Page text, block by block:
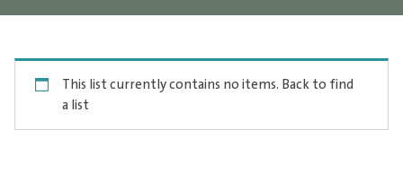
This list currently contains no items. Back to find
a list